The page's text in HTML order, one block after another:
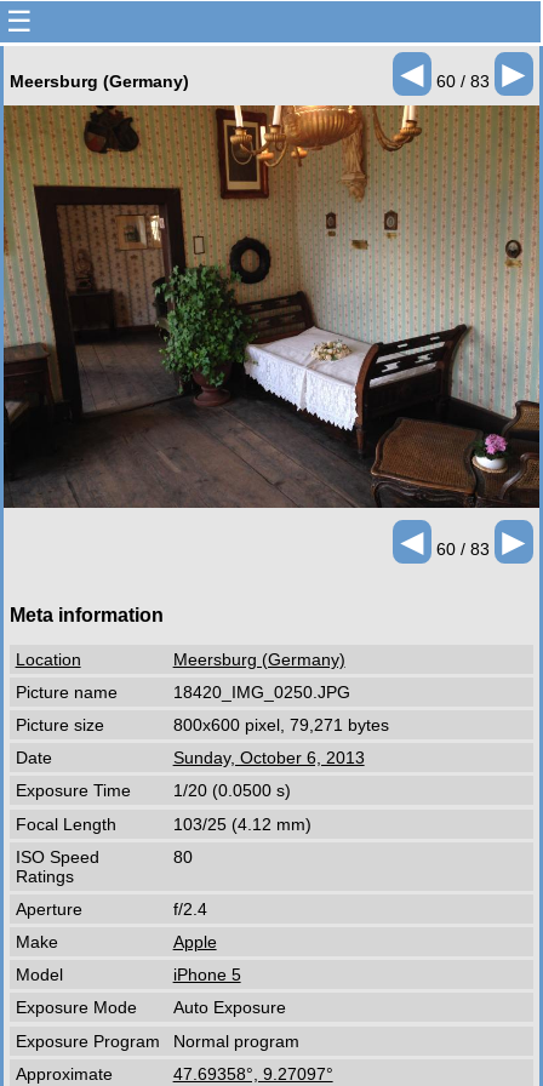
☰
Meersburg (Germany) ◄ 60 / 83 ►
◄ 60 / 83 ►
Meta information
Location
Meersburg (Germany)
Picture name
18420_IMG_0250.JPG
Picture size
800x600 pixel, 79,271 bytes
Date
Sunday, October 6, 2013
Exposure Time
1/20 (0.0500 s)
Focal Length
103/25 (4.12 mm)
ISO Speed
Ratings
80
Aperture
f/2.4
Make
Apple
Model
iPhone 5
Exposure Mode
Auto Exposure
Exposure Program
Normal program
Approximate
47.69358°, 9.27097°